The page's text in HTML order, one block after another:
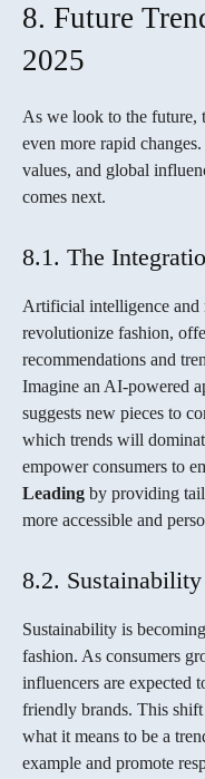
8. Future
2025
As we look to the future,
even more rapid
values, and global
comes next.
8.1. The
Artificial intelligence and
revolutionize fashion,
recommendations and
Imagine an AI-powered
suggests new pieces to
which trends will
empower consumers to
Leading by providing
more accessible and
8.2.
Sustainability is
fashion. As consumers
influencers are expected
friendly brands. This
what it means to be a
example and promote